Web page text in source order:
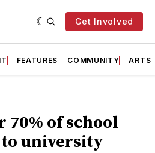
Get Involved
FEATURES COMMUNITY ARTS
of school
to university